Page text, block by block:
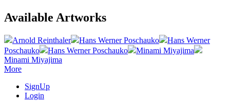
Available Artworks
Arnold Reinthaler Hans Werner Poschauko
Hans Werner
Poschauko
Hans Werner Poschauko
Minami Miyajima
Minami Miyajima
More
SignUp
Login